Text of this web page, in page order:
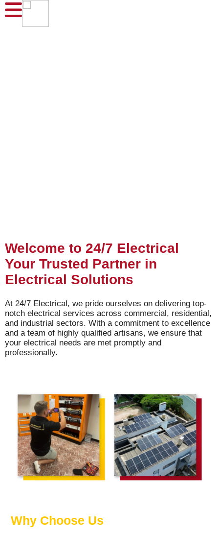
Welcome to 24/7 Electrical
Your Trusted Partner in
Electrical Solutions
At 24/7 Electrical, we pride ourselves on delivering top-
notch electrical services across commercial, residential,
and industrial sectors. With a commitment to excellence
and a team of highly qualified artisans, we ensure that
your electrical needs are met promptly and
professionally.
Why Choose Us